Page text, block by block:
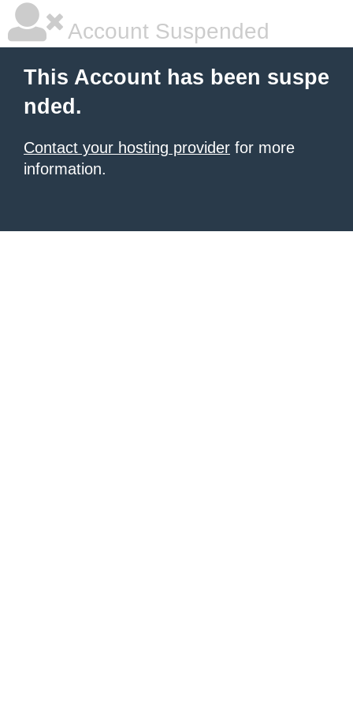
Account Suspended
This Account has been suspe
nded.
Contact your hosting provider for more
information.